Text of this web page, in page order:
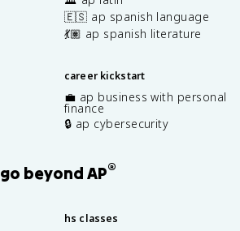
🇪🇸 ap spanish language
💃🏽 ap spanish literature
career kickstart
💼 ap business with personal
finance
🔒 ap cybersecurity
go beyond AP®
hs classes